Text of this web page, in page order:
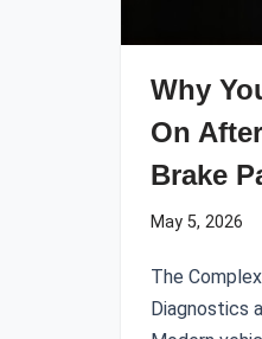
Why
On
Brake
May 5, 2026
The
Diagnostics